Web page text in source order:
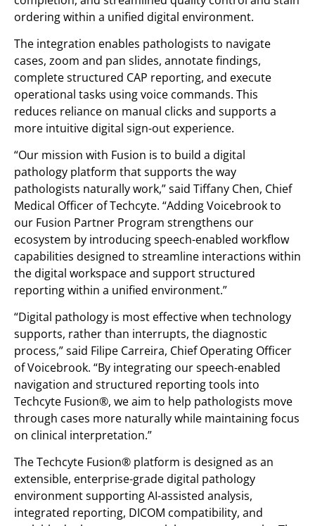
ordering within a unified digital environment.
The integration enables pathologists to navigate
cases, zoom and pan slides, annotate findings,
complete structured CAP reporting, and execute
operational tasks using voice commands. This
reduces reliance on manual clicks and supports a
more intuitive digital sign-out experience.
“Our mission with Fusion is to build a digital
pathology platform that supports the way
pathologists naturally work,” said Tiffany Chen, Chief
Medical Officer of Techcyte. “Adding Voicebrook to
our Fusion Partner Program strengthens our
ecosystem by introducing speech-enabled workflow
capabilities designed to streamline interactions within
the digital workspace and support structured
reporting within a unified environment.”
“Digital pathology is most effective when technology
supports, rather than interrupts, the diagnostic
process,” said Filipe Carreira, Chief Operating Officer
of Voicebrook. “By integrating our speech-enabled
navigation and structured reporting tools into
Techcyte Fusion®, we aim to help pathologists move
through cases more naturally while maintaining focus
on clinical interpretation.”
The Techcyte Fusion® platform is designed as an
extensible, enterprise-grade digital pathology
environment supporting AI-assisted analysis,
integrated reporting, DICOM compatibility, and